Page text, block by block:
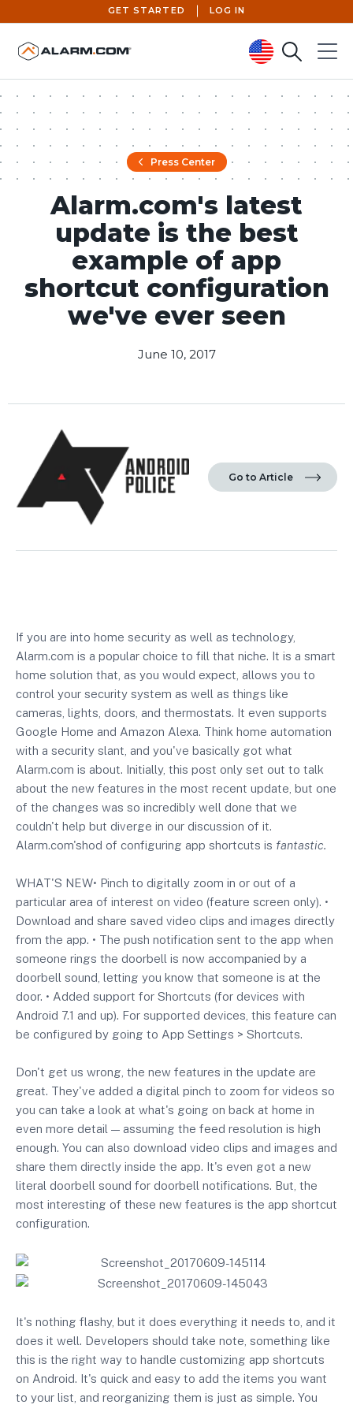
United States (en-US)
GET STARTED LOG IN
SearchMenu
Press Center
Alarm.com's latest
update is the best
example of app
shortcut configuration
we've ever seen
June 10, 2017
Go to Article
If you are into home security as well as technology,
Alarm.com is a popular choice to fill that niche. It is a smart
home solution that, as you would expect, allows you to
control your security system as well as things like
cameras, lights, doors, and thermostats. It even supports
Google Home and Amazon Alexa. Think home automation
with a security slant, and you've basically got what
Alarm.com is about. Initially, this post only set out to talk
about the new features in the most recent update, but one
of the changes was so incredibly well done that we
couldn't help but diverge in our discussion of it.
Alarm.com'shod of configuring app shortcuts is fantastic.
WHAT'S NEW• Pinch to digitally zoom in or out of a
particular area of interest on video (feature screen only). •
Download and share saved video clips and images directly
from the app. • The push notification sent to the app when
someone rings the doorbell is now accompanied by a
doorbell sound, letting you know that someone is at the
door. • Added support for Shortcuts (for devices with
Android 7.1 and up). For supported devices, this feature can
be configured by going to App Settings > Shortcuts.
Don't get us wrong, the new features in the update are
great. They've added a digital pinch to zoom for videos so
you can take a look at what's going on back at home in
even more detail — assuming the feed resolution is high
enough. You can also download video clips and images and
share them directly inside the app. It's even got a new
literal doorbell sound for doorbell notifications. But, the
most interesting of these new features is the app shortcut
configuration.
It's nothing flashy, but it does everything it needs to, and it
does it well. Developers should take note, something like
this is the right way to handle customizing app shortcuts
on Android. It's quick and easy to add the items you want
to your list, and reorganizing them is just as simple. You